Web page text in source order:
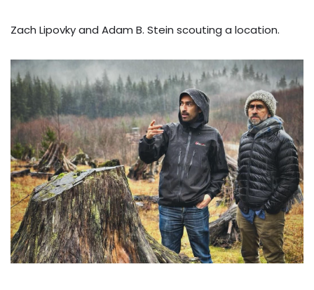
Zach Lipovky and Adam B. Stein scouting a location.